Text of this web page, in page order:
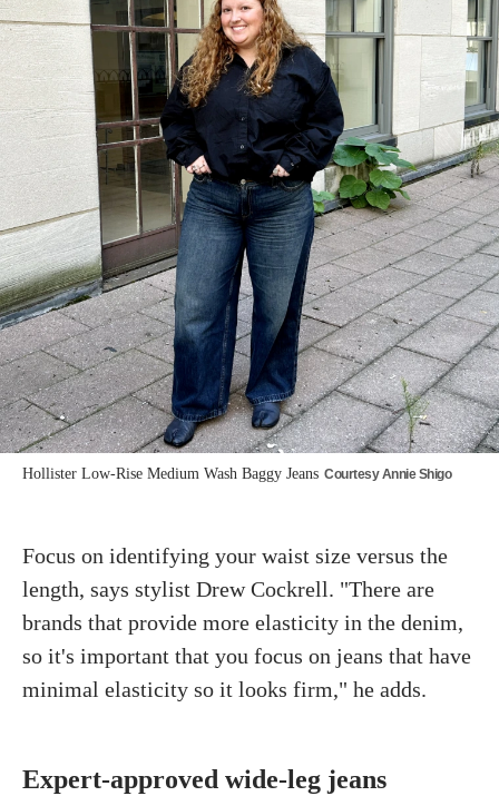
Hollister Low-Rise Medium Wash Baggy Jeans Courtesy Annie Shigo
Focus on identifying your waist size versus the
length, says stylist Drew Cockrell. "There are
brands that provide more elasticity in the denim,
so it's important that you focus on jeans that have
minimal elasticity so it looks firm," he adds.
Expert-approved wide-leg jeans